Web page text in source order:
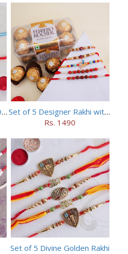
Set of Wooden Rakhi and Doraemon Rakhi
Set of 5 Designer Rakhi with 16 pieces ferrero rocher
Rs. 1490
Set of 5 Divine Golden Rakhi